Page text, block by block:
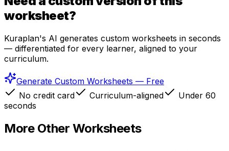
worksheet?
Kuraplan's AI generates custom worksheets in seconds
— differentiated for every learner, aligned to your
curriculum.
Generate Custom Worksheets — Free
No credit card
Curriculum-aligned
Under 60
seconds
More Other Worksheets